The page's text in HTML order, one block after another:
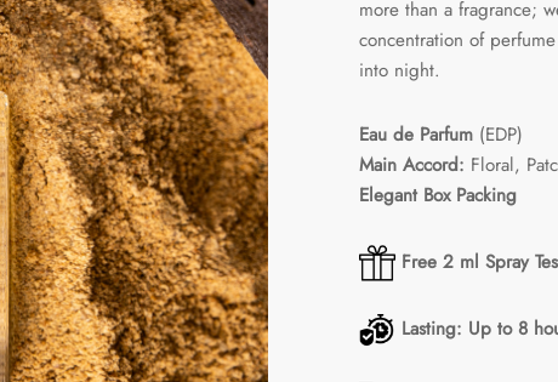
more than a fragrance;
concentration of
into night.
Eau de Parfum (EDP)
Main Accord: Floral,
Elegant Box Packing
Free 2 ml Spray
Lasting: Up to 8